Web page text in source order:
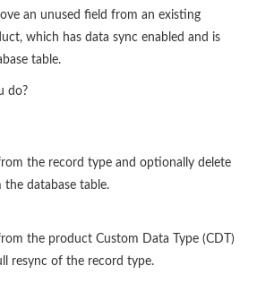
an unused field from an existing
which has data sync enabled and is
table.
do?
the record type and optionally delete
database table.
the product Custom Data Type (CDT)
resync of the record type.